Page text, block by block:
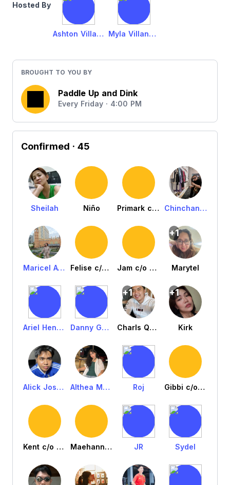
Hosted By
Ashton Villanueva Myla Villanueva
BROUGHT TO YOU BY
Paddle Up and Dink
Every Friday · 4:00 PM
Confirmed · 45
Sheilah Niño Primark c/o Ariel Chinchan Dalid
Maricel Avila Felise c/o eila Jam c/o eila
+1
Marytel
Ariel Henry Engracia Danny Gandino
+1
Charls QuangDuong
+1
Kirk
Alick Josh Peralta Althea Murallon Roj Gibbi c/o louise
Kent c/o Louise Maehanne c/o Louise JR Sydel